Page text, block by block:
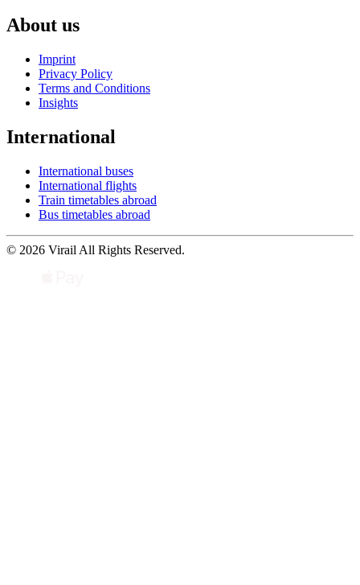
About us
Imprint
Privacy Policy
Terms and Conditions
Insights
International
International buses
International flights
Train timetables abroad
Bus timetables abroad
© 2026 Virail All Rights Reserved.